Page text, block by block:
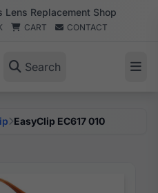
Replacement Shop
CART CONTACT
Search
EasyClip EC617 010